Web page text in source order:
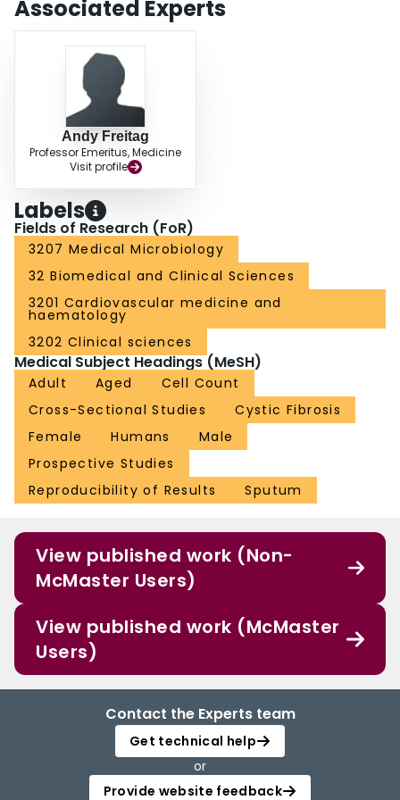
cell counts in viscid CF sputum is efficient, reproducible and valid.
Associated Experts
Andy Freitag
Professor Emeritus, Medicine
Visit profile
Labels
Fields of Research (FoR)
3207 Medical Microbiology
32 Biomedical and Clinical Sciences
3201 Cardiovascular medicine and
haematology
3202 Clinical sciences
Medical Subject Headings (MeSH)
Adult Aged
Cell Count
Cross-Sectional Studies
Cystic Fibrosis
Female
Humans
Male
Prospective Studies
Reproducibility of Results
Sputum
View published work (Non-
McMaster Users)
View published work (McMaster
Users)
Contact the Experts team
Get technical help
or
Provide website feedback